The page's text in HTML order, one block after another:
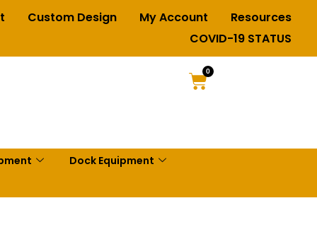
Custom Design My Account
Resources
COVID-19 STATUS
0
Dock Equipment